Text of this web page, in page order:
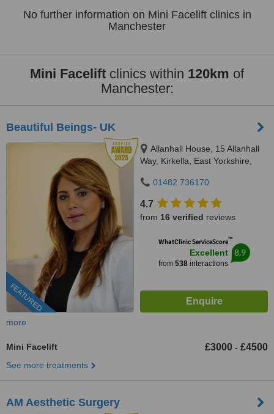
No further information on Mini Facelift clinics in
Manchester
Mini Facelift clinics within 120km of
Manchester:
Beautiful Beings- UK
FEATURED
Allanhall House, 15 Allanhall
Way, Kirkella, East Yorkshire,
01482 736170
4.7
from 16 verified reviews
WhatClinic ServiceScore™
Excellent
from 538interactions
8.9
more
Mini Facelift £3000 - £4500
See more treatments
AM Aesthetic Surgery